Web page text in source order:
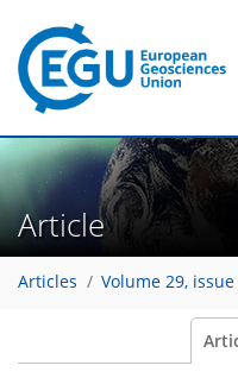
Article
Articles Volume 29, issue